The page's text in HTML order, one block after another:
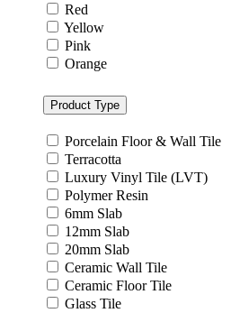
Red
Yellow
Pink
Orange
Product Type
Porcelain Floor & Wall Tile
Terracotta
Luxury Vinyl Tile (LVT)
Polymer Resin
6mm Slab
12mm Slab
20mm Slab
Ceramic Wall Tile
Ceramic Floor Tile
Glass Tile